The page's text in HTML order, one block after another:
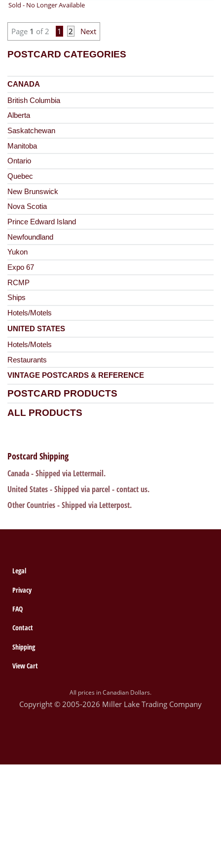
Sold - No Longer Available
Page 1 of 2 1 2 Next
POSTCARD CATEGORIES
CANADA
British Columbia
Alberta
Saskatchewan
Manitoba
Ontario
Quebec
New Brunswick
Nova Scotia
Prince Edward Island
Newfoundland
Yukon
Expo 67
RCMP
Ships
Hotels/Motels
UNITED STATES
Hotels/Motels
Restaurants
VINTAGE POSTCARDS & REFERENCE
POSTCARD PRODUCTS
ALL PRODUCTS
Postcard Shipping
Canada - Shipped via Lettermail.
United States - Shipped via parcel - contact us.
Other Countries - Shipped via Letterpost.
Legal
Privacy
FAQ
Contact
Shipping
View Cart
All prices in Canadian Dollars.
Copyright © 2005-2026 Miller Lake Trading Company